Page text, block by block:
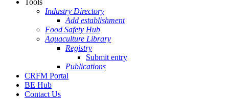
Tools
Industry Directory
Add establishment
Food Safety Hub
Aquaculture Library
Registry
Submit entry
Publications
CRFM Portal
BE Hub
Contact Us